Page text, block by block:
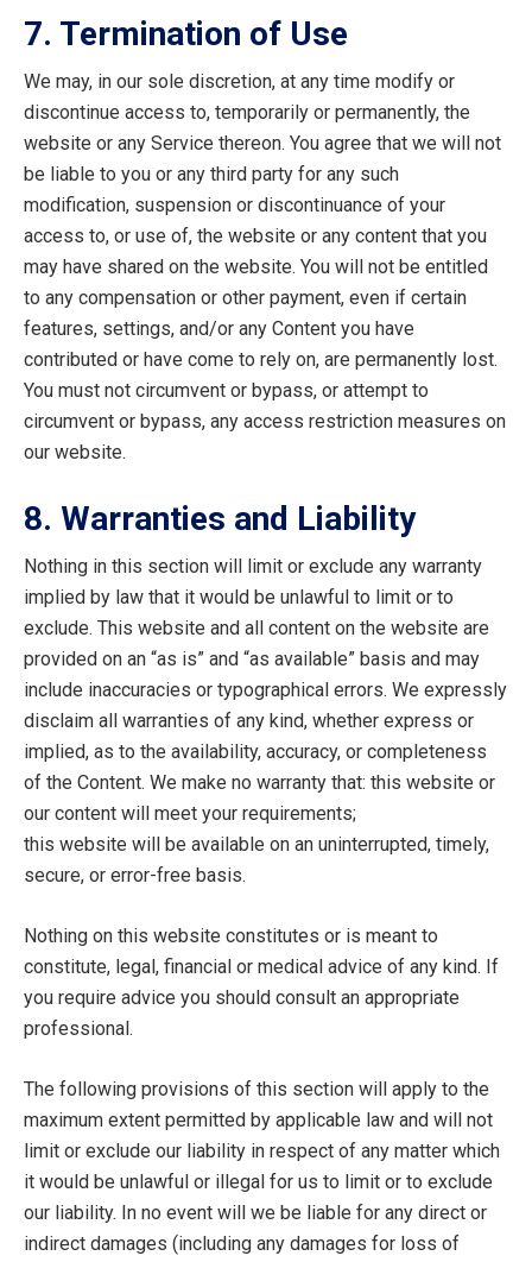
7. Termination of Use
We may, in our sole discretion, at any time modify or
discontinue access to, temporarily or permanently, the
website or any Service thereon. You agree that we will not
be liable to you or any third party for any such
modification, suspension or discontinuance of your
access to, or use of, the website or any content that you
may have shared on the website. You will not be entitled
to any compensation or other payment, even if certain
features, settings, and/or any Content you have
contributed or have come to rely on, are permanently lost.
You must not circumvent or bypass, or attempt to
circumvent or bypass, any access restriction measures on
our website.
8. Warranties and Liability
Nothing in this section will limit or exclude any warranty
implied by law that it would be unlawful to limit or to
exclude. This website and all content on the website are
provided on an “as is” and “as available” basis and may
include inaccuracies or typographical errors. We expressly
disclaim all warranties of any kind, whether express or
implied, as to the availability, accuracy, or completeness
of the Content. We make no warranty that: this website or
our content will meet your requirements;
this website will be available on an uninterrupted, timely,
secure, or error-free basis.
Nothing on this website constitutes or is meant to
constitute, legal, financial or medical advice of any kind. If
you require advice you should consult an appropriate
professional.
The following provisions of this section will apply to the
maximum extent permitted by applicable law and will not
limit or exclude our liability in respect of any matter which
it would be unlawful or illegal for us to limit or to exclude
our liability. In no event will we be liable for any direct or
indirect damages (including any damages for loss of